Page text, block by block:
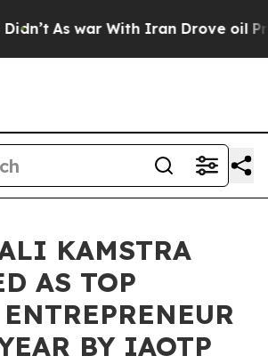
war With Iran Drove oil Prices
KAMSTRA
AS TOP
BY IAOTP